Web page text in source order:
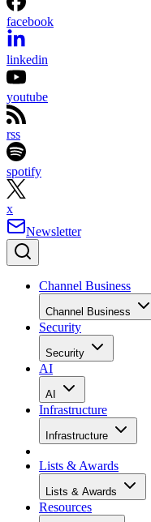
facebook
linkedin
youtube
rss
spotify
x
Newsletter
Channel Business
Channel Business
Security
Security
AI
AI
Infrastructure
Infrastructure
Lists & Awards
Lists & Awards
Resources